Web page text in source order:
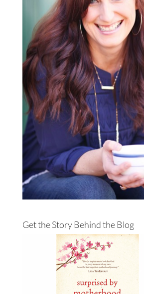
Get the Story Behind the Blog